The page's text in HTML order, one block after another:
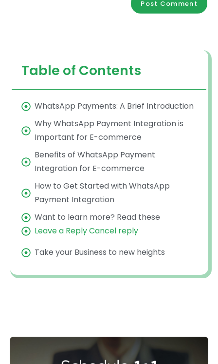
Table of Contents
WhatsApp Payments: A Brief Introduction
Why WhatsApp Payment Integration is
Important for E-commerce
Benefits of WhatsApp Payment
Integration for E-commerce
How to Get Started with WhatsApp
Payment Integration
Want to learn more? Read these
Leave a Reply Cancel reply
Take your Business to new heights